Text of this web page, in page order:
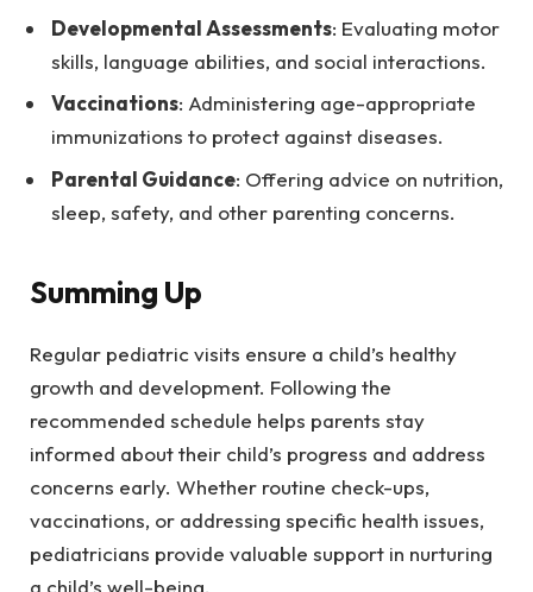
Developmental Assessments: Evaluating motor
skills, language abilities, and social interactions.
Vaccinations: Administering age-appropriate
immunizations to protect against diseases.
Parental Guidance: Offering advice on nutrition,
sleep, safety, and other parenting concerns.
Summing Up
Regular pediatric visits ensure a child’s healthy
growth and development. Following the
recommended schedule helps parents stay
informed about their child’s progress and address
concerns early. Whether routine check-ups,
vaccinations, or addressing specific health issues,
pediatricians provide valuable support in nurturing